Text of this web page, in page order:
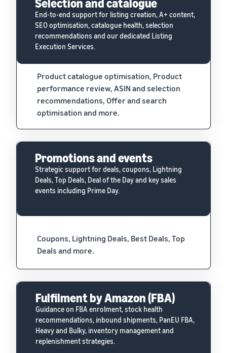
Selection and catalogue
End-to-end support for listing creation, A+ content,
SEO optimisation, catalogue health, selection
recommendations and our dedicated Listing
Execution Services.
Product catalogue optimisation, Product
performance review, ASIN and selection
recommendations, Offer and search
optimisation and more.
Promotions and events
Strategic support for deals, coupons, Lightning
Deals, Top Deals, Deal of the Day and key sales
events including Prime Day.
Coupons, Lightning Deals, Best Deals, Top
Deals and more.
Fulfilment by Amazon (FBA)
Guidance on FBA enrolment, stock health
recommendations, inbound shipments, PanEU FBA,
Heavy and Bulky, inventory management and
replenishment strategies.